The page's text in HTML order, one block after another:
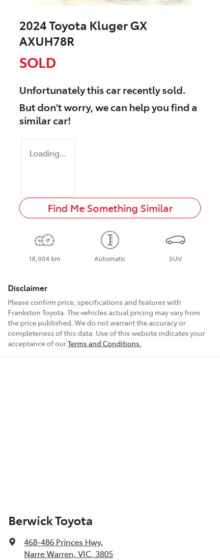
2024 Toyota Kluger GX
AXUH78R
SOLD
Unfortunately thiscarrecently sold.
But don't worry, we can help you find a
similarcar!
Loading...
Find Me Something Similar
18,004 km Automatic SUV
Disclaimer
Please confirm price, specifications and features with
Frankston Toyota. The vehicles actual pricing may vary from
the price published. We do not warrant the accuracy or
completeness of this data. Use of this website indicates your
acceptance of ourTerms and Conditions.
Berwick Toyota
468-486 Princes Hwy,
Narre Warren, VIC, 3805